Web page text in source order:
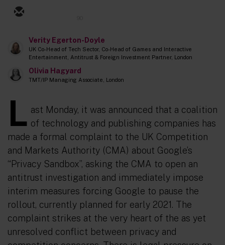
Verity Egerton-Doyle
UK Co-Head of Tech Sector, Co-Head of Games and Interactive
Entertainment, Antitrust & Foreign Investment Partner, London
Olivia Hagyard
TMT/IP Managing Associate, London
L ast Monday, it was announced that a coalition
of technology and publishing companies has
made a formal complaint to the UK Competition
and Markets Authority (CMA) about Google’s
“Privacy Sandbox”, asking the CMA to open an
antitrust investigation and immediately impose
interim measures forcing Google to pause the
rollout, currently planned for early 2021. The
complaint strikes at the very heart of the as yet
unresolved conflict between privacy and